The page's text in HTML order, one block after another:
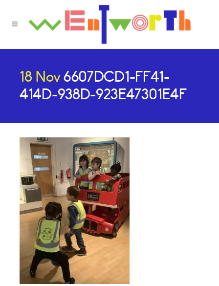
18 Nov6607DCD1-FF41-
414D-938D-923E47301E4F